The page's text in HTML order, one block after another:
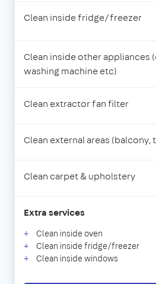
Clean inside fridge/freezer
Clean inside other appliances
washing machine etc)
Clean extractor fan filter
Clean external areas (balcony,
Clean carpet & upholstery
Extra services
Clean inside oven
Clean inside fridge/freezer
Clean inside windows